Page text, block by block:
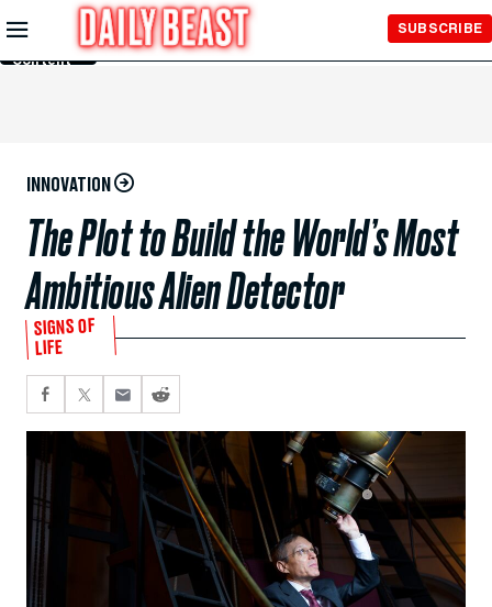
Skip to
Main
Content
SUBSCRIBE
INNOVATION
The Plot to Build the World’s Most
Ambitious Alien Detector
SIGNS OF
LIFE